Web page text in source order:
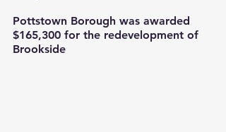
Pottstown Borough was awarded
$165,300 for the redevelopment of
Brookside